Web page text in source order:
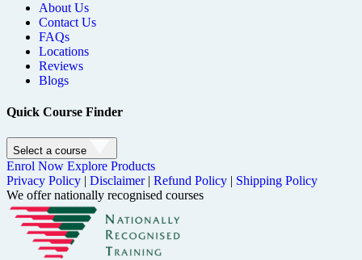
About Us
Contact Us
FAQs
Locations
Reviews
Blogs
Quick Course Finder
Select a course
Enrol Now Explore Products
Privacy Policy | Disclaimer | Refund Policy | Shipping Policy
We offer nationally recognised courses